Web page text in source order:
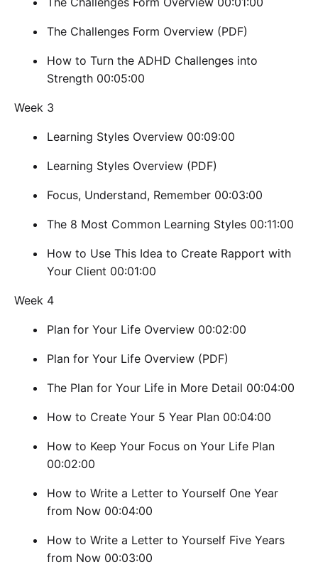
The Challenges Form Overview (PDF)
How to Turn the ADHD Challenges into
Strength 00:05:00
Week 3
Learning Styles Overview 00:09:00
Learning Styles Overview (PDF)
Focus, Understand, Remember 00:03:00
The 8 Most Common Learning Styles 00:11:00
How to Use This Idea to Create Rapport with
Your Client 00:01:00
Week 4
Plan for Your Life Overview 00:02:00
Plan for Your Life Overview (PDF)
The Plan for Your Life in More Detail 00:04:00
How to Create Your 5 Year Plan 00:04:00
How to Keep Your Focus on Your Life Plan
00:02:00
How to Write a Letter to Yourself One Year
from Now 00:04:00
How to Write a Letter to Yourself Five Years
from Now 00:03:00